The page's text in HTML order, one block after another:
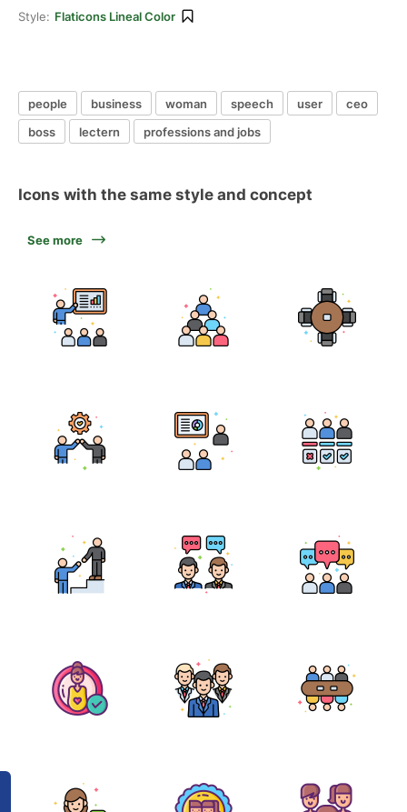
Style: Flaticons Lineal Color
people business woman speech user
ceo
boss
lectern professions and jobs
Icons with the same style and concept
See more